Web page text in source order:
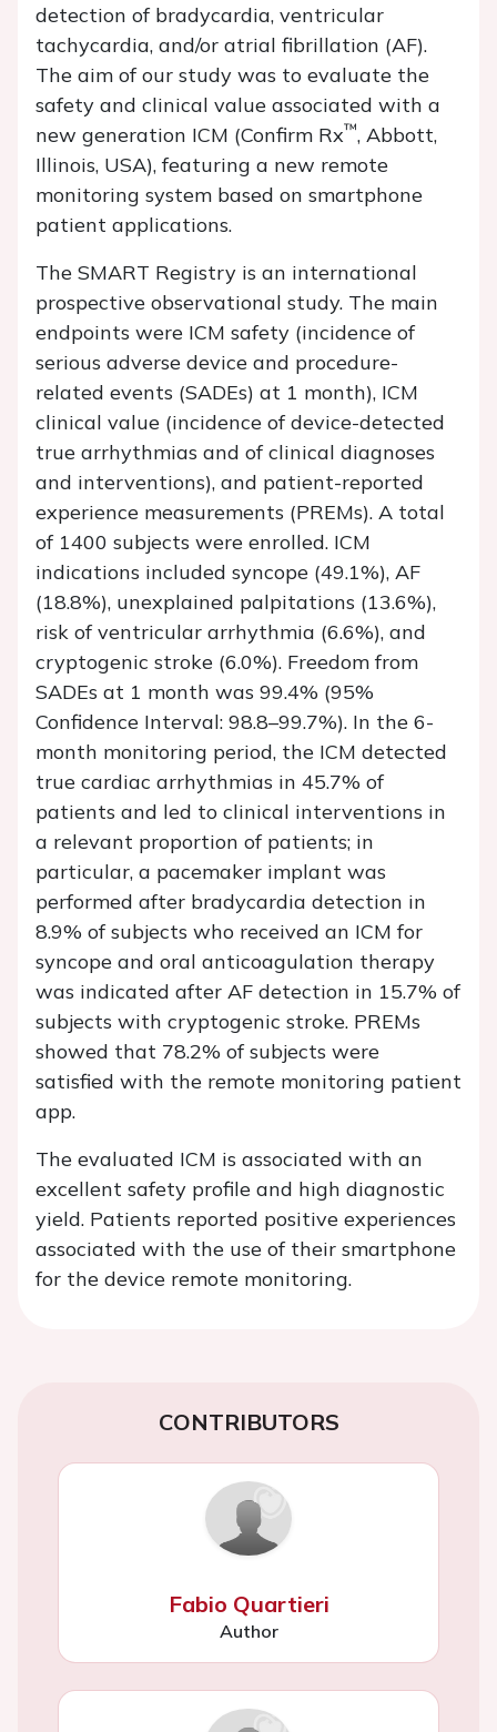
detection of bradycardia, ventricular
tachycardia, and/or atrial fibrillation (AF).
The aim of our study was to evaluate the
safety and clinical value associated with a
new generation ICM (Confirm Rx™, Abbott,
Illinois, USA), featuring a new remote
monitoring system based on smartphone
patient applications.
The SMART Registry is an international
prospective observational study. The main
endpoints were ICM safety (incidence of
serious adverse device and procedure-
related events (SADEs) at 1 month), ICM
clinical value (incidence of device-detected
true arrhythmias and of clinical diagnoses
and interventions), and patient-reported
experience measurements (PREMs). A total
of 1400 subjects were enrolled. ICM
indications included syncope (49.1%), AF
(18.8%), unexplained palpitations (13.6%),
risk of ventricular arrhythmia (6.6%), and
cryptogenic stroke (6.0%). Freedom from
SADEs at 1 month was 99.4% (95%
Confidence Interval: 98.8–99.7%). In the 6-
month monitoring period, the ICM detected
true cardiac arrhythmias in 45.7% of
patients and led to clinical interventions in
a relevant proportion of patients; in
particular, a pacemaker implant was
performed after bradycardia detection in
8.9% of subjects who received an ICM for
syncope and oral anticoagulation therapy
was indicated after AF detection in 15.7% of
subjects with cryptogenic stroke. PREMs
showed that 78.2% of subjects were
satisfied with the remote monitoring patient
app.
The evaluated ICM is associated with an
excellent safety profile and high diagnostic
yield. Patients reported positive experiences
associated with the use of their smartphone
for the device remote monitoring.
CONTRIBUTORS
Fabio Quartieri
Author